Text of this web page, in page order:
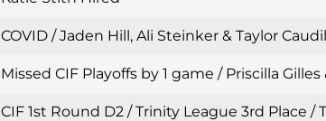
COVID / Jaden Hill, Ali Steinker & Taylor
Missed CIF Playoffs by 1 game / Priscilla
CIF 1st Round D2 / Trinity League 3rd Place